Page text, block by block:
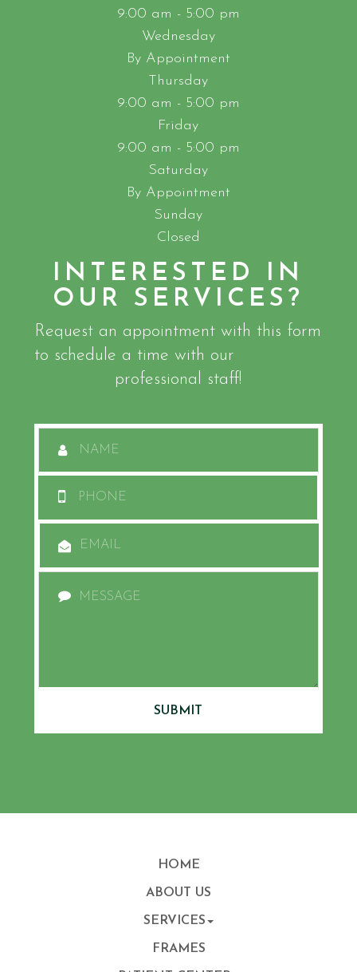
9:00 am - 5:00 pm
Wednesday
By Appointment
Thursday
9:00 am - 5:00 pm
Friday
9:00 am - 5:00 pm
Saturday
By Appointment
Sunday
Closed
INTERESTED IN
OUR SERVICES?
Request an appointment with this form
to schedule a time with our
professional staff!
SUBMIT
HOME
ABOUT US
SERVICES
FRAMES